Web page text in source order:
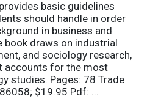
basic guidelines
should handle in order
in business and
book draws on industrial
and sociology research,
accounts for the most
studies. Pages: 78 Trade
$19.95 Pdf: ...